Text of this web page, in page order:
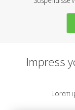
Impress
Lorem